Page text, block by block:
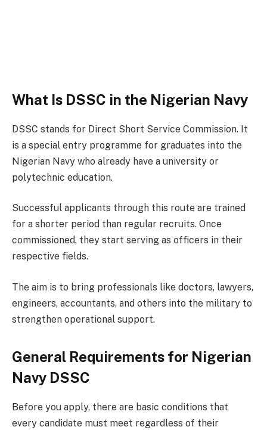
What Is DSSC in the Nigerian Navy
DSSC stands for Direct Short Service Commission. It
is a special entry programme for graduates into the
Nigerian Navy who already have a university or
polytechnic education.
Successful applicants through this route are trained
for a shorter period than regular recruits. Once
commissioned, they start serving as officers in their
respective fields.
The aim is to bring professionals like doctors, lawyers,
engineers, accountants, and others into the military to
strengthen operational support.
General Requirements for Nigerian
Navy DSSC
Before you apply, there are basic conditions that
every candidate must meet regardless of their